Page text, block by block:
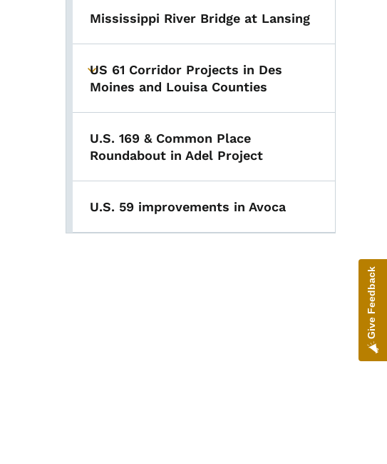
Mississippi River Bridge at Lansing
Toggle submenu
US 61 Corridor Projects in Des
Moines and Louisa Counties
U.S. 169 & Common Place
Roundabout in Adel Project
U.S. 59 improvements in Avoca
Give Feedback